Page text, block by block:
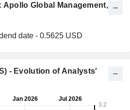
Global Management,
date - 0.5625 USD
- Evolution of Analysts'